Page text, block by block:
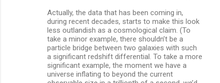
Actually, the data that has been coming in,
during recent decades, starts to make this look
less outlandish as a cosmological claim. (To
take a minor example, there shouldn’t be a
particle bridge between two galaxies with such
a significant redshift differential. To take a more
significant example, the moment we have a
universe inflating to beyond the current